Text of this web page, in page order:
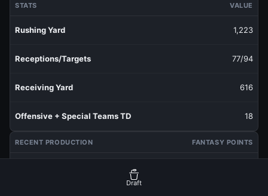
STATS VALUE
Rushing Yard 1,223
Receptions/Targets 77/94
Receiving Yard 616
Offensive + Special Teams TD 18
RECENT PRODUCTION FANTASY POINTS
Draft